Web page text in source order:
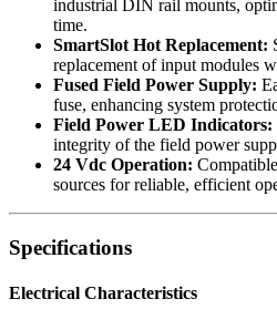
industrial DIN rail mounts,
time.
SmartSlot Hot Replacement:
replacement of input modules
Fused Field Power Supply:
fuse, enhancing system
Field Power LED Indicators:
integrity of the field power
24 Vdc Operation:
sources for reliable, efficient
Specifications
Electrical Characteristics